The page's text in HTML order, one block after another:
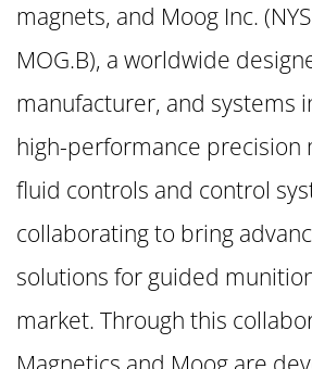
magnets, and Moog Inc.
MOG.B), a worldwide
manufacturer, and systems
high-performance precision
fluid controls and control
collaborating to bring
solutions for guided
market. Through this